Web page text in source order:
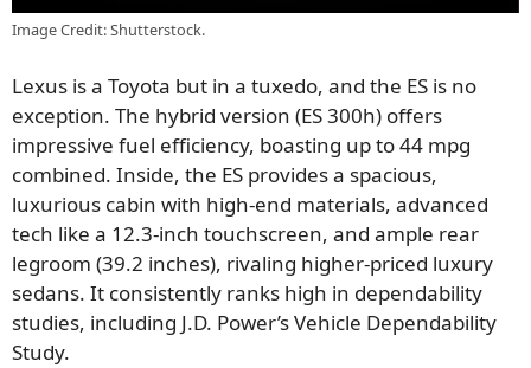
Image Credit: Shutterstock.
Lexus is a Toyota but in a tuxedo, and the ES is no
exception. The hybrid version (ES 300h) offers
impressive fuel efficiency, boasting up to 44 mpg
combined. Inside, the ES provides a spacious,
luxurious cabin with high-end materials, advanced
tech like a 12.3-inch touchscreen, and ample rear
legroom (39.2 inches), rivaling higher-priced luxury
sedans. It consistently ranks high in dependability
studies, including J.D. Power’s Vehicle Dependability
Study.